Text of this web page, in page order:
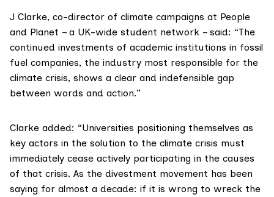
J Clarke, co-director of climate campaigns at People
and Planet – a UK-wide student network – said: “The
continued investments of academic institutions in fossil
fuel companies, the industry most responsible for the
climate crisis, shows a clear and indefensible gap
between words and action.”
Clarke added: “Universities positioning themselves as
key actors in the solution to the climate crisis must
immediately cease actively participating in the causes
of that crisis. As the divestment movement has been
saying for almost a decade: if it is wrong to wreck the